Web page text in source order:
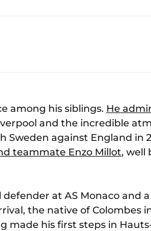
among his siblings. He
and the incredible
Sweden against England in
teammate Enzo Millot, well
defender at AS Monaco and
the native of Colombes
made his first steps in